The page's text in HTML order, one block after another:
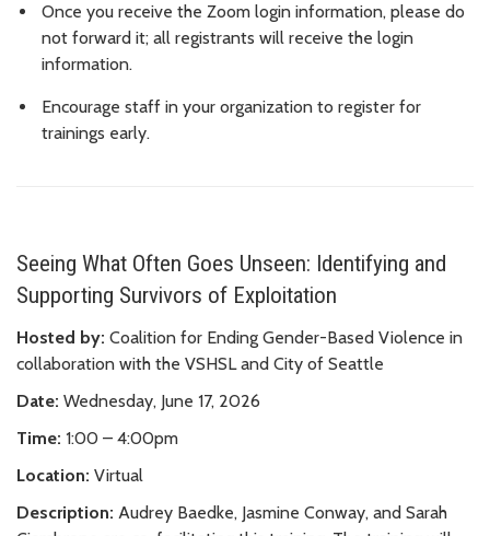
Once you receive the Zoom login information, please do
not forward it; all registrants will receive the login
information.
Encourage staff in your organization to register for
trainings early.
Seeing What Often Goes Unseen: Identifying and
Supporting Survivors of Exploitation
Hosted by: Coalition for Ending Gender-Based Violence in
collaboration with the VSHSL and City of Seattle
Date: Wednesday, June 17, 2026
Time: 1:00 – 4:00pm
Location: Virtual
Description: Audrey Baedke, Jasmine Conway, and Sarah